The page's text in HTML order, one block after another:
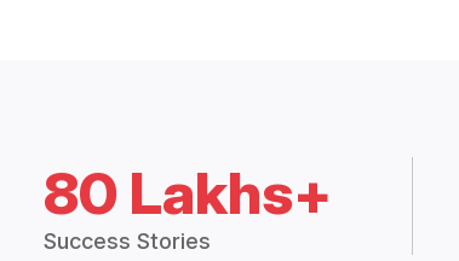
80 Lakhs+
Success Stories